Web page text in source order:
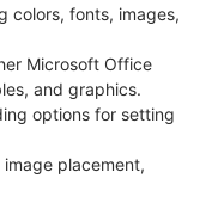
colors, fonts, images,
Microsoft Office
and graphics.
options for setting
placement,